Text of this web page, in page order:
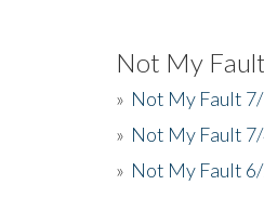
Not My Fault
» Not My Fault
» Not My Fault
» Not My Fault